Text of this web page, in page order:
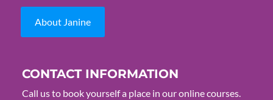
About Janine
CONTACT INFORMATION
Call us to book yourself a place in our online courses.